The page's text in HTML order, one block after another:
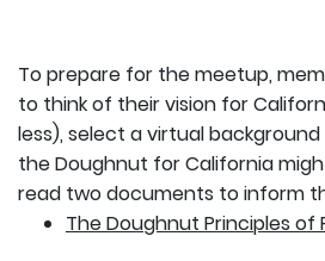
To prepare for the meetup,
to think of their vision for
less), select a virtual
the Doughnut for California
read two documents to inform
The Doughnut Principles of